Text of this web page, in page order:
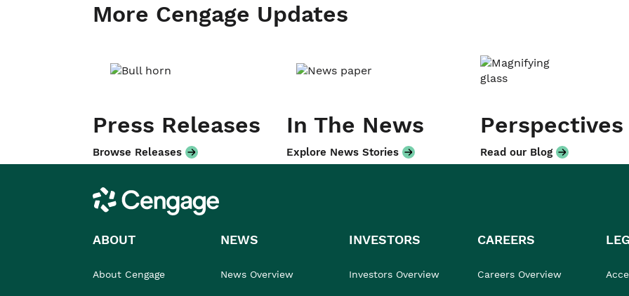
More Cengage Updates
Press Releases
Browse Releases
In The News
Explore News Stories
Perspectives
Read our Blog
Cengage
ABOUT
About Cengage
NEWS
News Overview
INVESTORS
Investors Overview
CAREERS
Careers Overview